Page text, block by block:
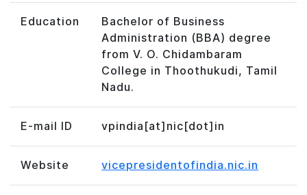
Education
Bachelor of Business
Administration (BBA) degree
from V. O. Chidambaram
College in Thoothukudi, Tamil
Nadu.
E-mail ID vpindia[at]nic[dot]in
Website vicepresidentofindia.nic.in